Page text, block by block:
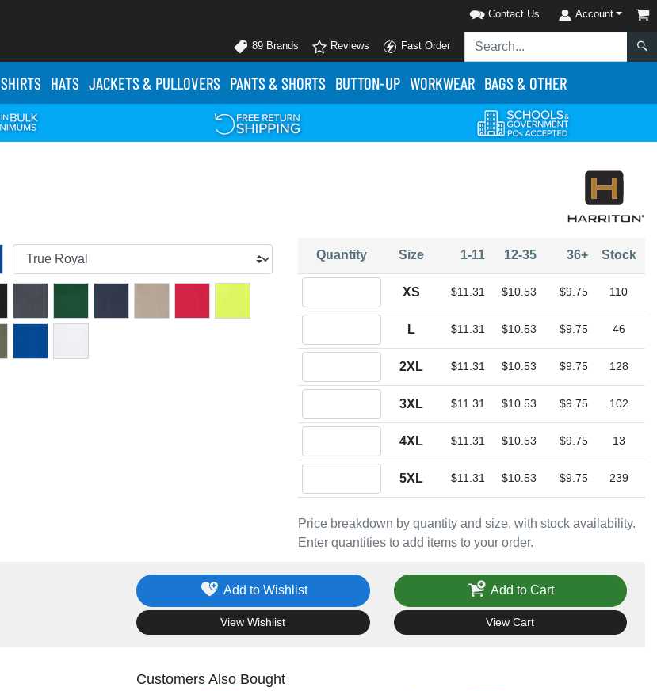
Contact Us Account
89 Brands Reviews Fast Order
SHIRTS HATS JACKETS& PULLOVERS PANTS& SHORTS BUTTON-UP WORKWEAR BAGS & OTHER
Price breakdown by quantity and size, with stock availability.
Enter quantities to add items to your order.
Quantity Size 1-11 12-35 36+ Stock
XS $11.31 $10.53 $9.75 110
L $11.31 $10.53 $9.75 46
2XL $11.31 $10.53 $9.75 128
3XL $11.31 $10.53 $9.75 102
4XL $11.31 $10.53 $9.75 13
5XL $11.31 $10.53 $9.75 239
Add to Wishlist
View Wishlist
Add to Cart
View Cart
Customers Also Bought